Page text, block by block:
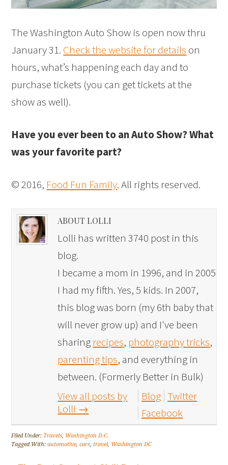
The Washington Auto Show is open now thru
January 31. Check the website for details on
hours, what’s happening each day and to
purchase tickets (you can get tickets at the
show as well).
Have you ever been to an Auto Show? What
was your favorite part?
© 2016, Food Fun Family. All rights reserved.
ABOUT LOLLI
Lolli has written 3740 post in this
blog.
I became a mom in 1996, and in 2005
I had my fifth. Yes, 5 kids. In 2007,
this blog was born (my 6th baby that
will never grow up) and I've been
sharing recipes, photography tricks,
parenting tips, and everything in
between. (Formerly Better in Bulk)
View all posts by
Lolli →
Blog Twitter
Facebook
Filed Under: Travels, Washington D.C.
Tagged With:automotive,cars,travel, Washington DC